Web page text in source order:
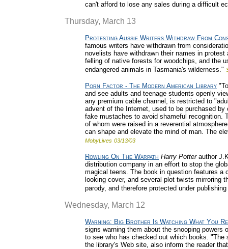
can't afford to lose any sales during a difficult
Thursday, March 13
Protesting Aussie Writers Withdraw From
famous writers have withdrawn from
novelists have withdrawn their names in
felling of native forests for woodchips, and the
endangered animals in Tasmania's wilderness."
Porn Factor - The Modern American Library
and see adults and teenage students openly
any premium cable channel, is restricted to
advent of the Internet, used to be purchased
fake mustaches to avoid shameful recognition.
of whom were raised in a reverential
can shape and elevate the mind of man. The
MobyLives 03/13/03
Rowling On The Warpath Harry Potterauthor
distribution company in an effort to stop the
magical teens. The book in question features a
looking cover, and several plot twists mirroring
parody, and therefore protected under publishing
Wednesday, March 12
Warning: Big Brother Is Watching What You
signs warning them about the snooping
to see who has checked out which books.
the library's Web site, also inform the reader